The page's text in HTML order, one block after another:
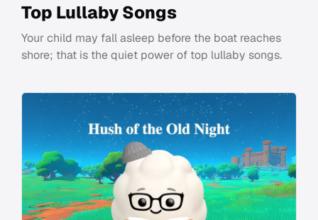
Top Lullaby Songs
Your child may fall asleep before the boat reaches
shore; that is the quiet power of top lullaby songs.